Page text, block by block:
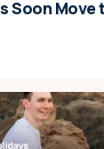
Soon Move